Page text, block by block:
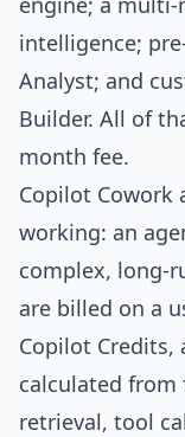
intelligence;
Analyst; and
Builder. All of
month fee.
Copilot Cowork
working: an
complex, long-
are billed on a
Copilot Credits,
calculated
retrieval, tool